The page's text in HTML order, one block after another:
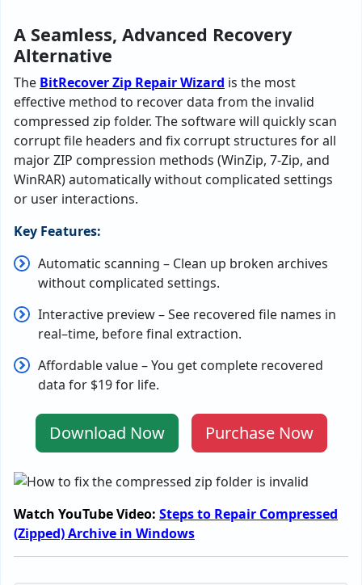
A Seamless, Advanced Recovery
Alternative
The BitRecoverZip RepairWizard is the most
effective method to recover data from the invalid
compressed zip folder. Thesoftwarewill quicklyscan
corruptfile headers and fix corruptstructures forall
majorZIP compression methods (WinZip, 7-Zip, and
WinRAR)automaticallywithout complicated settings
or user interactions.
Key Features:
Automatic scanning – Clean up broken archives
without complicated settings.
Interactive preview–See recovered file names in
real–time, before final extraction.
Affordablevalue–You get complete recovered
data for $19for life.
Download Now Purchase Now
Watch YouTube Video: Steps to Repair Compressed
(Zipped) Archive in Windows